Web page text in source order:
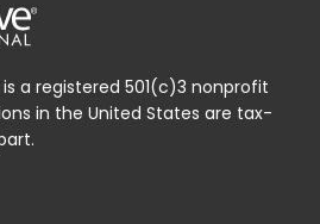
a registered 501(c)3 nonprofit
in the United States are tax-